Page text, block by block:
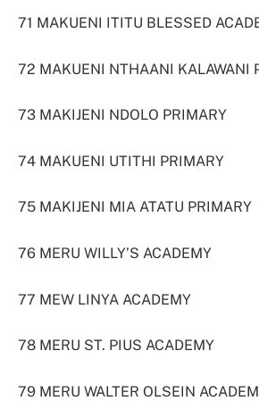
71 MAKUENI ITITU BLESSED
72 MAKUENI NTHAANI KALAWANI
73 MAKIJENI NDOLO PRIMARY
74 MAKUENI UTITHI PRIMARY
75 MAKIJENI MIA ATATU PRIMARY
76 MERU WILLY’S ACADEMY
77 MEW LINYA ACADEMY
78 MERU ST. PIUS ACADEMY
79 MERU WALTER OLSEIN